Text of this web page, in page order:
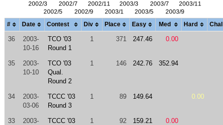
# Date Contest Div Place Easy Med Hard Chal
36
2003-
10-16
TCO '03
Round 1
1 371 247.46 0.00
35
2003-
10-10
TCO '03
Qual.
Round 2
1 146 242.76 352.94
34
2003-
03-06
TCCC '03
Round 3
1 89 149.64 0.00
33
2003-
TCCC '03
1 92 159.21 0.00